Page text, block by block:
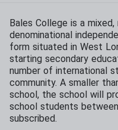
Bales College is a
denominational
form situated in West
starting secondary
number of international
community. A smaller
school, the school will
school students
subscribed.